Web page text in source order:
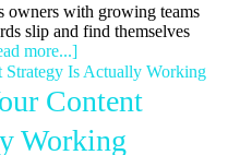
owners with growing teams
slip and find themselves
more...]
Content
Working